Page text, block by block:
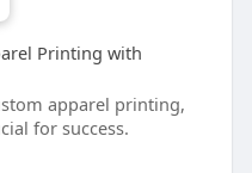
Printing with
apparel printing,
for success.